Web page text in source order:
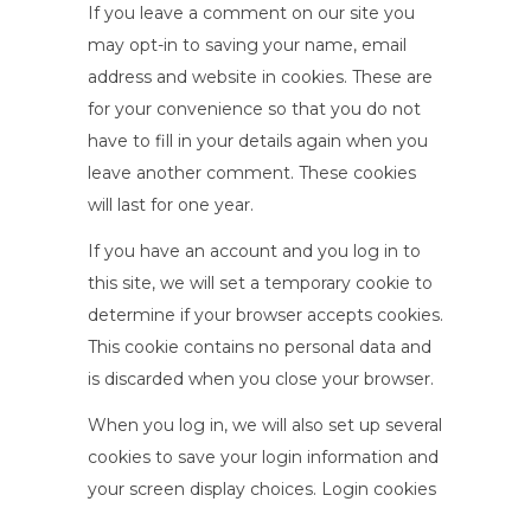
If you leave a comment on our site you
may opt-in to saving your name, email
address and website in cookies. These are
for your convenience so that you do not
have to fill in your details again when you
leave another comment. These cookies
will last for one year.
If you have an account and you log in to
this site, we will set a temporary cookie to
determine if your browser accepts cookies.
This cookie contains no personal data and
is discarded when you close your browser.
When you log in, we will also set up several
cookies to save your login information and
your screen display choices. Login cookies